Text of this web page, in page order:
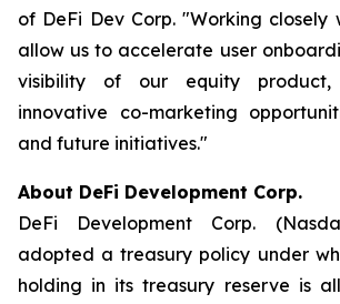
of DeFi Dev Corp. "Working closely
allow us to accelerate user
visibility of our equity
innovative co-marketing
and future initiatives."
About DeFi Development Corp.
DeFi Development Corp.
adopted a treasury policy under
holding in its treasury reserve is